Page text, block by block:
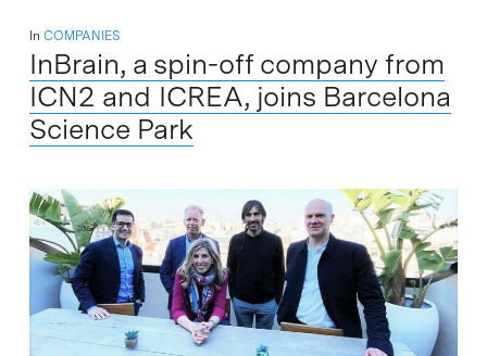
In COMPANIES
InBrain, a spin-off company from
ICN2 and ICREA, joins Barcelona
Science Park